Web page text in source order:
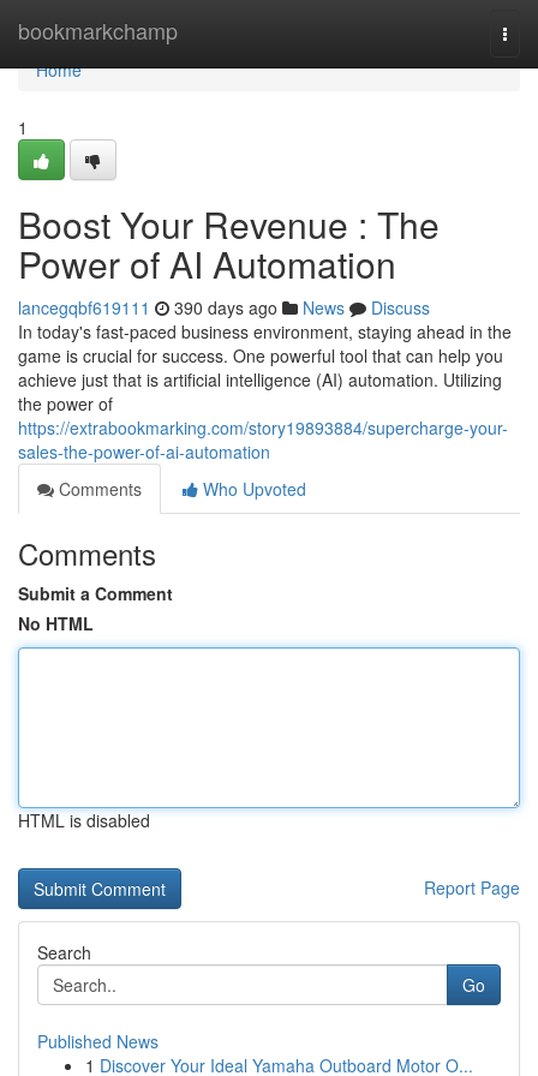
bookmarkchamp
Home
Home
1
Boost Your Revenue : The
Power of AI Automation
lancegqbf619111 390 days ago News
Discuss
In today's fast-paced business environment, staying ahead in the
game is crucial for success. One powerful tool that can help you
achieve just that is artificial intelligence (AI) automation. Utilizing
the power of
https://extrabookmarking.com/story19893884/supercharge-your-
sales-the-power-of-ai-automation
Comments
Who Upvoted
Comments
Submit a Comment
No HTML
HTML is disabled
Report Page
Search
Go
Published News
1 Discover Your Ideal Yamaha Outboard Motor O...